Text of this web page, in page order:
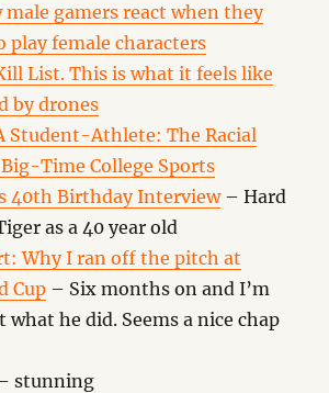
male gamers react when they
play female characters
List. This is what it feels like
by drones
Student-Athlete: The Racial
Time College Sports
40th Birthday Interview– Hard
as a 40 year old
Why I ran off the pitch at
Cup – Six months on and I’m
he did. Seems a nice chap
stunning